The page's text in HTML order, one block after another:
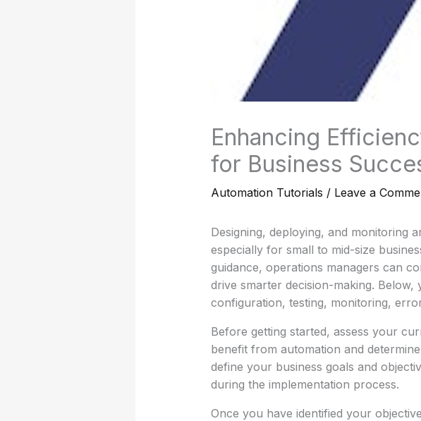
Enhancing
for Business
Automation Tutorials / Leave a
Designing, deploying, and monitoring
especially for small to mid-size
guidance, operations managers can
drive smarter decision-making.
configuration, testing, monitoring,
Before getting started, assess your
benefit from automation and
define your business goals and
during the implementation process.
Once you have identified your